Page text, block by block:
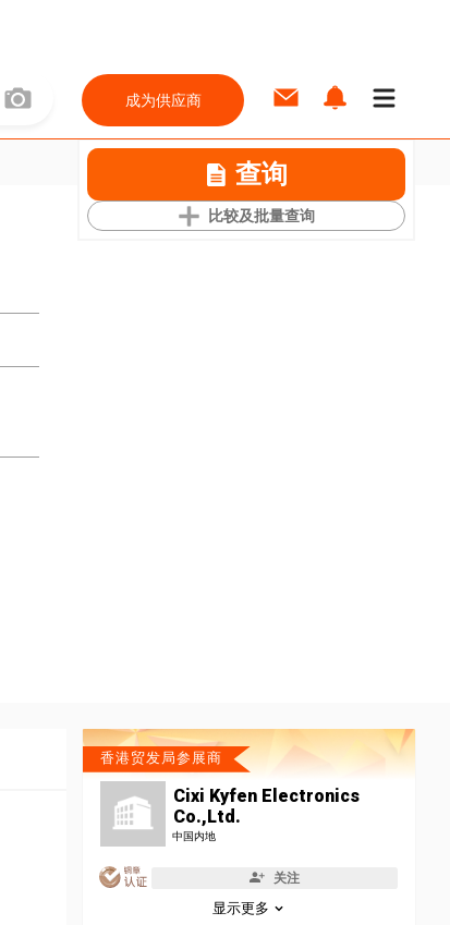
成为供应商
查询
比较及批量查询
香港贸发局参展商
Cixi Kyfen Electronics
Co.,Ltd.
中国内地
关注
显示更多